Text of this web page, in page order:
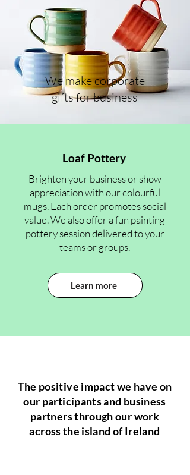
We make corporate
gifts for business
Loaf Pottery
Brighten your business or show
appreciation with our colourful
mugs. Each order promotes social
value. We also offer a fun painting
pottery session delivered to your
teams or groups.
Learn more
The positive impact we have on
our participants and business
partners through our work
across the island of Ireland